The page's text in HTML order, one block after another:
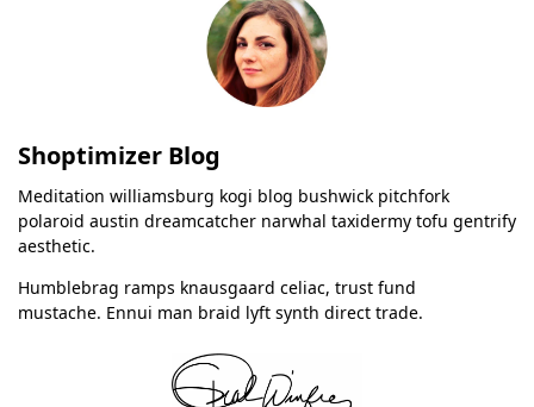
Shoptimizer Blog
Meditation williamsburg kogi blog bushwick pitchfork
polaroid austin dreamcatcher narwhal taxidermy tofu gentrify
aesthetic.
Humblebrag ramps knausgaard celiac, trust fund
mustache. Ennui man braid lyft synth direct trade.